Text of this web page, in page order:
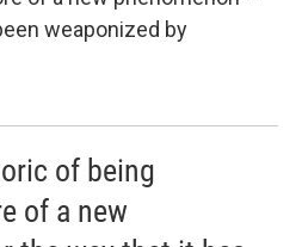
weaponized by
of being
of a new